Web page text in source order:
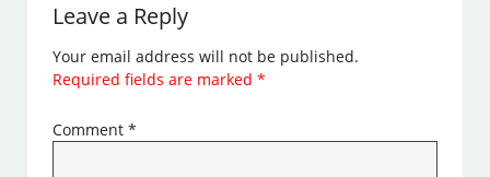
Leave a Reply
Your email address will not be published.
Required fields are marked*
Comment*